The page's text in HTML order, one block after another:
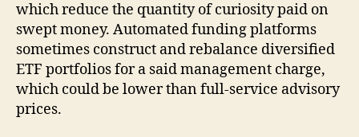
which reduce the quantity of curiosity paid on
swept money. Automated funding platforms
sometimes construct and rebalance diversified
ETF portfolios for a said management charge,
which could be lower than full-service advisory
prices.